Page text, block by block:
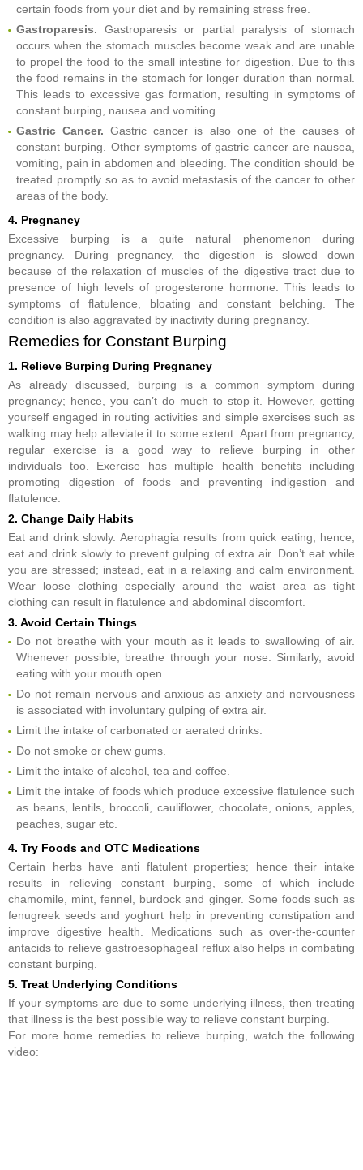
certain foods from your diet and by remaining stress free.
Gastroparesis. Gastroparesis or partial paralysis of stomach
occurs when the stomach muscles become weak and are unable
to propel the food to the small intestine for digestion. Due to this
the food remains in the stomach for longer duration than normal.
This leads to excessive gas formation, resulting in symptoms of
constant burping, nausea and vomiting.
Gastric Cancer. Gastric cancer is also one of the causes of
constant burping. Other symptoms of gastric cancer are nausea,
vomiting, pain in abdomen and bleeding. The condition should be
treated promptly so as to avoid metastasis of the cancer to other
areas of the body.
4. Pregnancy
Excessive burping is a quite natural phenomenon during
pregnancy. During pregnancy, the digestion is slowed down
because of the relaxation of muscles of the digestive tract due to
presence of high levels of progesterone hormone. This leads to
symptoms of flatulence, bloating and constant belching. The
condition is also aggravated by inactivity during pregnancy.
Remedies for Constant Burping
1. Relieve Burping During Pregnancy
As already discussed, burping is a common symptom during
pregnancy; hence, you can’t do much to stop it. However, getting
yourself engaged in routing activities and simple exercises such as
walking may help alleviate it to some extent. Apart from pregnancy,
regular exercise is a good way to relieve burping in other
individuals too. Exercise has multiple health benefits including
promoting digestion of foods and preventing indigestion and
flatulence.
2. Change Daily Habits
Eat and drink slowly. Aerophagia results from quick eating, hence,
eat and drink slowly to prevent gulping of extra air. Don’t eat while
you are stressed; instead, eat in a relaxing and calm environment.
Wear loose clothing especially around the waist area as tight
clothing can result in flatulence and abdominal discomfort.
3. Avoid Certain Things
Do not breathe with your mouth as it leads to swallowing of air.
Whenever possible, breathe through your nose. Similarly, avoid
eating with your mouth open.
Do not remain nervous and anxious as anxiety and nervousness
is associated with involuntary gulping of extra air.
Limit the intake of carbonated or aerated drinks.
Do not smoke or chew gums.
Limit the intake of alcohol, tea and coffee.
Limit the intake of foods which produce excessive flatulence such
as beans, lentils, broccoli, cauliflower, chocolate, onions, apples,
peaches, sugar etc.
4. Try Foods and OTC Medications
Certain herbs have anti flatulent properties; hence their intake
results in relieving constant burping, some of which include
chamomile, mint, fennel, burdock and ginger. Some foods such as
fenugreek seeds and yoghurt help in preventing constipation and
improve digestive health. Medications such as over-the-counter
antacids to relieve gastroesophageal reflux also helps in combating
constant burping.
5. Treat Underlying Conditions
If your symptoms are due to some underlying illness, then treating
that illness is the best possible way to relieve constant burping.
For more home remedies to relieve burping, watch the following
video: